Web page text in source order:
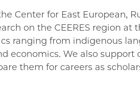
Center for East European,
on the CEERES region at
ranging from indigenous
economics. We also
them for careers as